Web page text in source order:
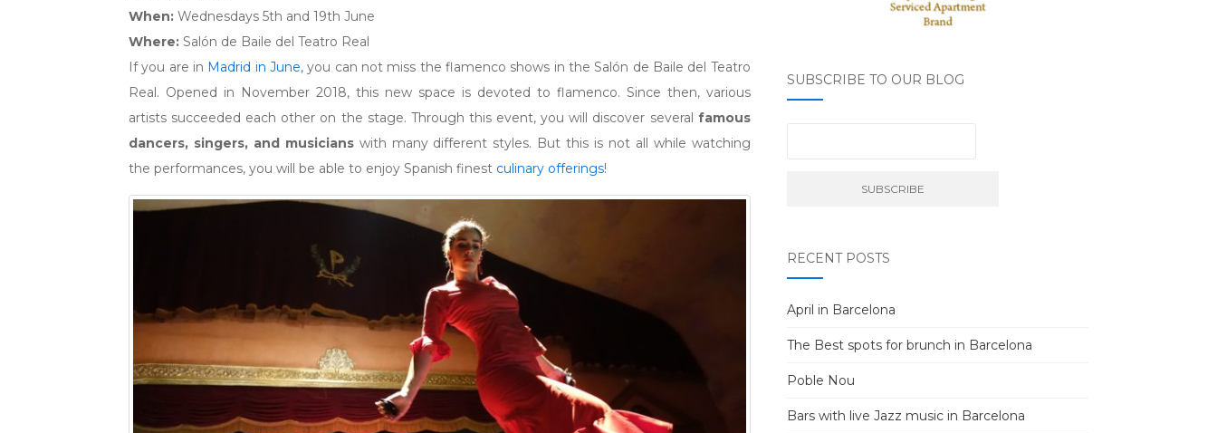
When: Wednesdays 5th and 19th June
Where: Salón de Baile del Teatro Real
If you are in Madrid in June, you can not miss the flamenco shows in the Salón de Baile del Teatro
Real. Opened in November 2018, this new space is devoted to flamenco. Since then, various
artists succeeded each other on the stage. Through this event, you will discover several famous
dancers, singers, and musicianswith many different styles. But this is not all while watching
the performances, you will be able to enjoy Spanish finest culinary offerings!
SUBSCRIBE TO OUR BLOG
RECENT POSTS
April in Barcelona
The Best spots for brunch in Barcelona
Poble Nou
Bars with live Jazz music in Barcelona